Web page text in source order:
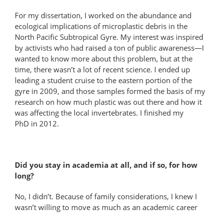
For my dissertation, I worked on the abundance and
ecological implications of microplastic debris in the
North Pacific Subtropical Gyre. My interest was inspired
by activists who had raised a ton of public awareness—I
wanted to know more about this problem, but at the
time, there wasn’t a lot of recent science. I ended up
leading a student cruise to the eastern portion of the
gyre in 2009, and those samples formed the basis of my
research on how much plastic was out there and how it
was affecting the local invertebrates. I finished my
PhD in 2012.
Did you stay in academia at all, and if so, for how
long?
No, I didn’t. Because of family considerations, I knew I
wasn’t willing to move as much as an academic career